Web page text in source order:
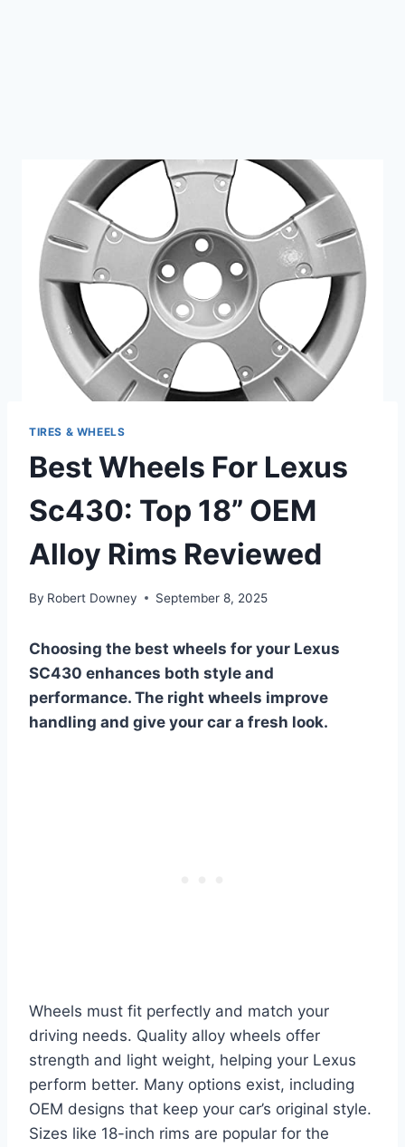
TIRES & WHEELS
Best Wheels For Lexus
Sc430: Top 18” OEM
Alloy Rims Reviewed
By Robert Downey September 8, 2025
Choosing the best wheels for your Lexus
SC430 enhances both style and
performance. The right wheels improve
handling and give your car a fresh look.
Wheels must fit perfectly and match your
driving needs. Quality alloy wheels offer
strength and light weight, helping your Lexus
perform better. Many options exist, including
OEM designs that keep your car’s original style.
Sizes like 18-inch rims are popular for the